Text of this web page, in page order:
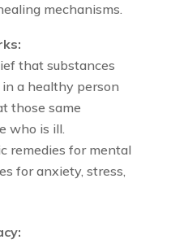
mechanisms.
that substances
a healthy person
those same
who is ill.
remedies for mental
for anxiety, stress,